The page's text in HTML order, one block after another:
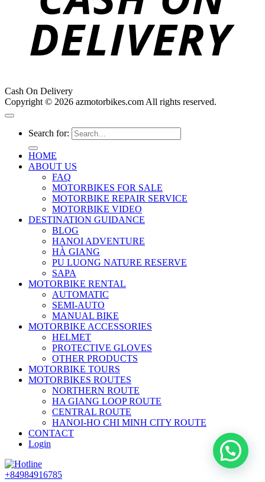
Cash On Delivery
Copyright © 2026 azmotorbikes.com All rights reserved.
Search for:
HOME
ABOUT US
FAQ
MOTORBIKES FOR SALE
MOTORBIKE REPAIR SERVICE
MOTORBIKE VIDEO
DESTINATION GUIDANCE
BLOG
HANOI ADVENTURE
HÀ GIANG
PU LUONG NATURE RESERVE
SAPA
MOTORBIKE RENTAL
AUTOMATIC
SEMI-AUTO
MANUAL BIKE
MOTORBIKE ACCESSORIES
HELMET
PROTECTIVE GLOVES
OTHER PRODUCTS
MOTORBIKE TOURS
MOTORBIKES ROUTES
NORTHERN ROUTE
HA GIANG LOOP ROUTE
CENTRAL ROUTE
HANOI-HO CHI MINH CITY ROUTE
CONTACT
Login
+84984916785